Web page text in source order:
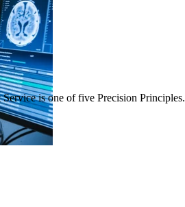
is one of five Precision Principles.